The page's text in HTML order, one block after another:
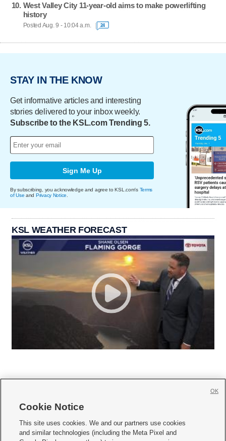
West Valley City 11-year-old aims to make powerlifting
history
Posted Aug. 9 - 10:04 a.m. 24
STAY IN THE KNOW
Get informative articles and interesting
stories delivered to your inbox weekly.
Subscribe to the KSL.com Trending 5.
Sign Me Up
By subscribing, you acknowledge and agree to KSL.com's Terms
of Use and Privacy Notice
KSL WEATHER FORECAST
     
Cookie Notice
This site uses cookies. We and our partners use cookies
and similar technologies (including the Meta Pixel and
OK